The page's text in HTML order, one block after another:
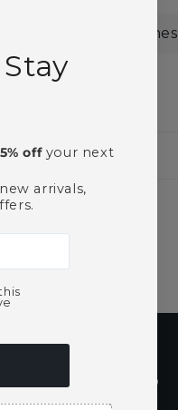
Mixers & Garnishes
Quantities?
for someone?
emails